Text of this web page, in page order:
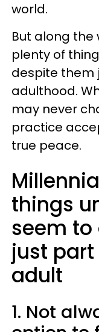
world.
But along the
plenty of
despite them
adulthood.
may never
practice
true peace.
things
seem
just
adult
1. Not